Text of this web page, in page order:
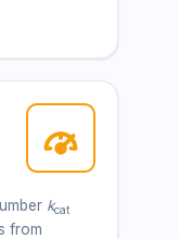
kcat
from